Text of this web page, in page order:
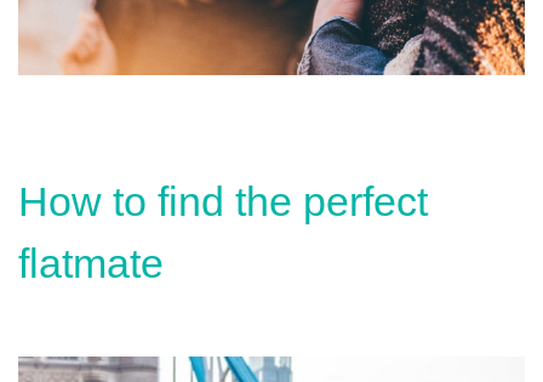
How to find the perfect
flatmate